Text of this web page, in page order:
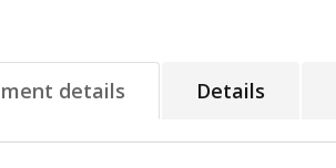
details Details